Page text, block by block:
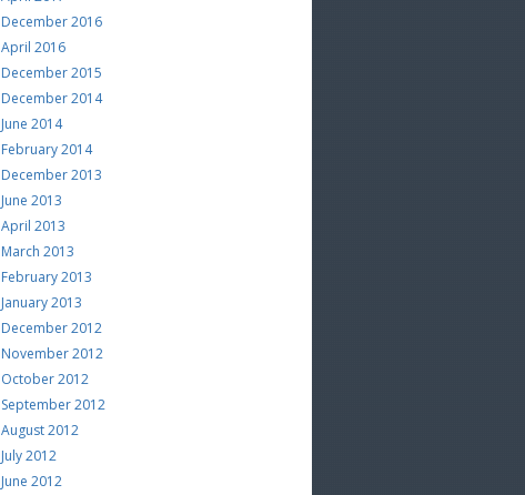
December 2016
April 2016
December 2015
December 2014
June 2014
February 2014
December 2013
June 2013
April 2013
March 2013
February 2013
January 2013
December 2012
November 2012
October 2012
September 2012
August 2012
July 2012
June 2012